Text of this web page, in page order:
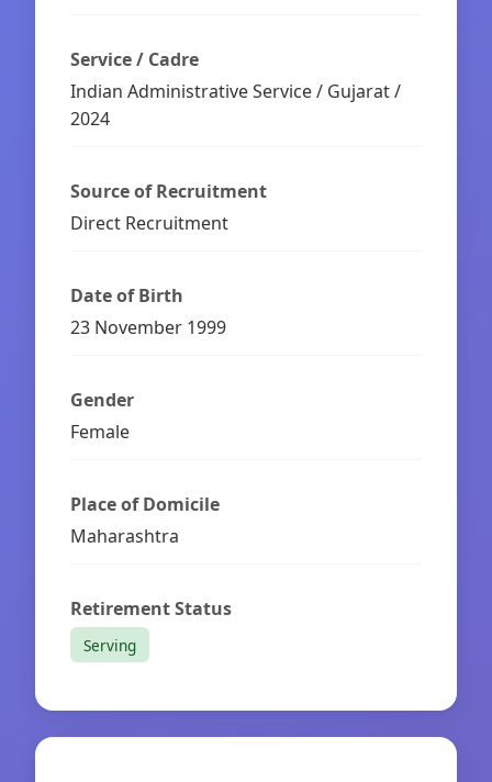
Service / Cadre
Indian Administrative Service / Gujarat /
2024
Source of Recruitment
Direct Recruitment
Date of Birth
23 November 1999
Gender
Female
Place of Domicile
Maharashtra
Retirement Status
Serving